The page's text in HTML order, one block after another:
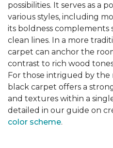
possibilities. It serves as a
various styles, including
its boldness
clean lines. In a more
carpet can anchor the
contrast to rich wood
For those intrigued by the
black carpet offers a
and textures within a
detailed in our guide on
color scheme.